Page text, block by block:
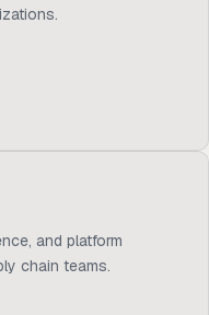
and platform
chain teams.